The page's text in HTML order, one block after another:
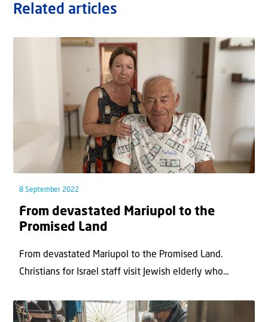
Related articles
8 September 2022
From devastated Mariupol to the
Promised Land
From devastated Mariupol to the Promised Land.
Christians for Israel staff visit Jewish elderly who...